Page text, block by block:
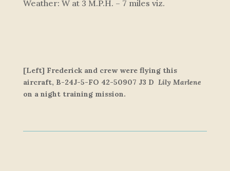
Weather: W at 3 M.P.H. – 7 miles viz.
[Left] Frederick and crew were flying this
aircraft, B-24J-5-FO 42-50907 J3 D Lily Marlene
on a night training mission.